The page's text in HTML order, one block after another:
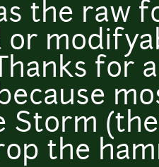
the raw
or
for
Storm
the